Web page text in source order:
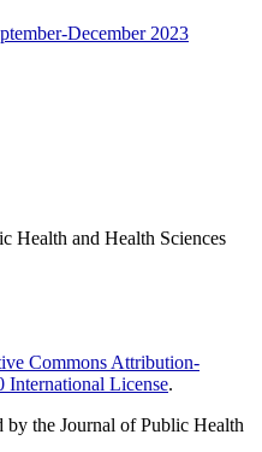
December 2023
Health and Health Sciences
Commons Attribution-
International License.
the Journal of Public Health